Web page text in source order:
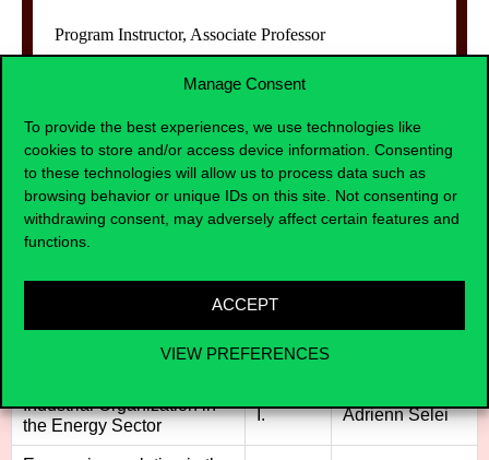
Manage Consent
To provide the best experiences, we use technologies like
cookies to store and/or access device information. Consenting
to these technologies will allow us to process data such as
browsing behavior or unique IDs on this site. Not consenting or
withdrawing consent, may adversely affect certain features and
functions.
ACCEPT
VIEW PREFERENCES
Program Instructor, Associate Professor
Curriculum of the course
Tantárgy megnevezése Félév
Microeconomics with
I.
Industrial Organization in
the Energy Sector
I. Adrienn Selei